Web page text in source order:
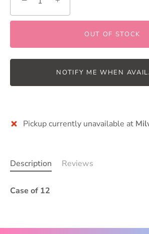
OUT OF STOCK
NOTIFY ME WHEN
Pickup currently unavailable at
Description Reviews
Case of 12